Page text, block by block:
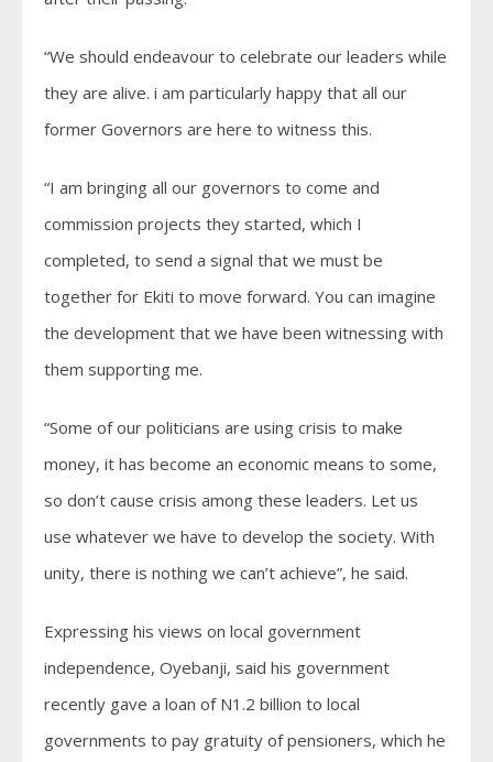
“We should endeavour to celebrate our leaders while
they are alive. i am particularly happy that all our
former Governors are here to witness this.
“I am bringing all our governors to come and
commission projects they started, which I
completed, to send a signal that we must be
together for Ekiti to move forward. You can imagine
the development that we have been witnessing with
them supporting me.
“Some of our politicians are using crisis to make
money, it has become an economic means to some,
so don’t cause crisis among these leaders. Let us
use whatever we have to develop the society. With
unity, there is nothing we can’t achieve”, he said.
Expressing his views on local government
independence, Oyebanji, said his government
recently gave a loan of N1.2 billion to local
governments to pay gratuity of pensioners, which he